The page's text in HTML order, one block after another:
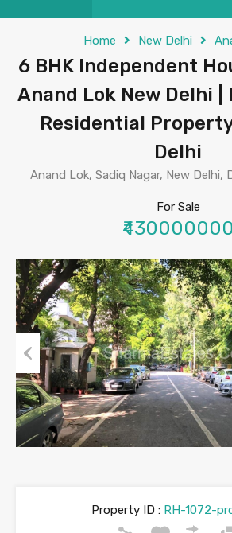
Home New Delhi
6 BHK Independent
Anand Lok New Delhi |
Residential
Delhi
Anand Lok, Sadiq Nagar, New Delhi,
For Sale
₹430000000
Previous
Property ID : RH-1072-